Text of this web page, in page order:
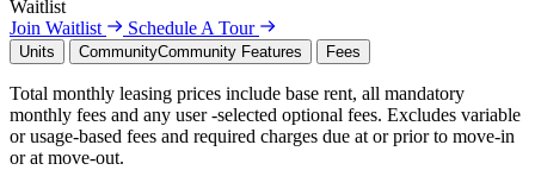
Waitlist
Join Waitlist
Schedule A Tour
Units CommunityCommunity Features Fees
Total monthly leasing prices include base rent, all mandatory
monthly fees and any user -selected optional fees. Excludes variable
or usage-based fees and required charges due at or prior to move-in
or at move-out.